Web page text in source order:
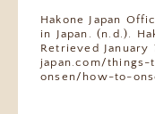
Hakone Japan
in Japan. (n.d.).
Retrieved January
japan.com/
onsen/how-to-